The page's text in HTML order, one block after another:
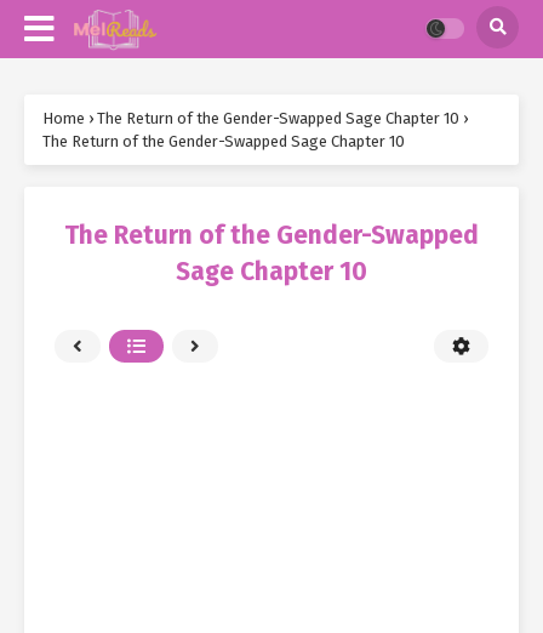
Home › The Return of the Gender-Swapped Sage Chapter 10 ›
The Return of the Gender-Swapped Sage Chapter 10
The Return of the Gender-Swapped
Sage Chapter 10